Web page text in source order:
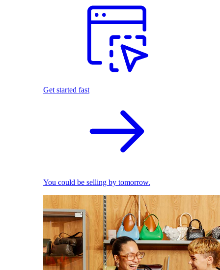
Get started fast
You could be selling by tomorrow.